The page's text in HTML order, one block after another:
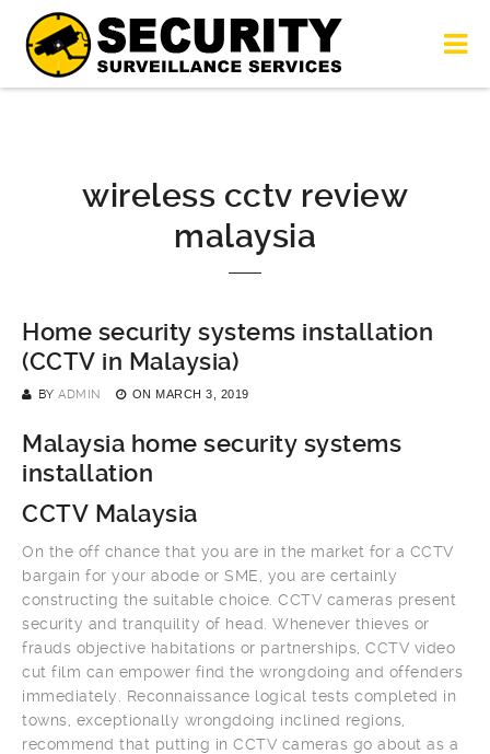
wireless cctv review
malaysia
Home security systems installation
(CCTV in Malaysia)
BY ADMIN ON MARCH 3, 2019
Malaysia home security systems
installation
CCTV Malaysia
On the off chance that you are in the market for a CCTV
bargain for your abode or SME, you are certainly
constructing the suitable choice. CCTV cameras present
security and tranquility of head. Whenever thieves or
frauds objective habitations or partnerships, CCTV video
cut film can empower find the wrongdoing and offenders
immediately. Reconnaissance logical tests completed in
towns, exceptionally wrongdoing inclined regions,
recommend that putting in CCTV cameras go about as a